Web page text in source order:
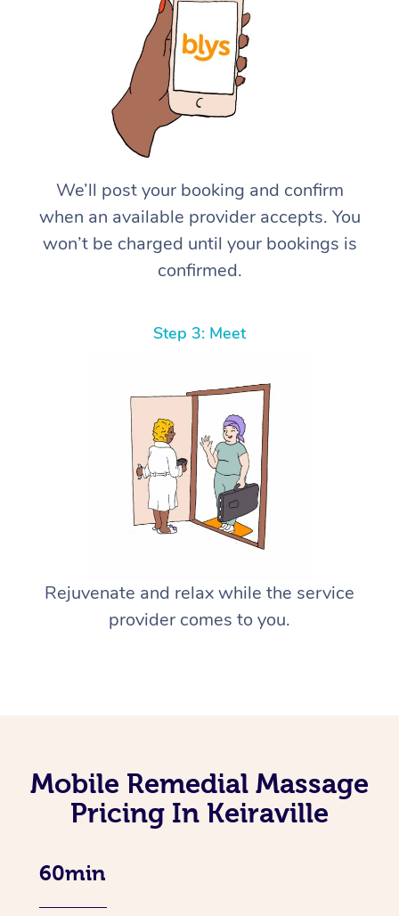
We’ll post your booking and confirm
when an available provider accepts. You
won’t be charged until your bookings is
confirmed.
Step 3: Meet
Rejuvenate and relax while the service
provider comes to you.
Mobile Remedial Massage
Pricing In Keiraville
60min